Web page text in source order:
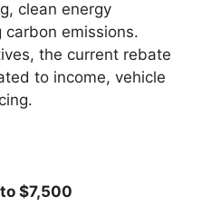
clean energy
emissions.
the current rebate
to income, vehicle
$7,500